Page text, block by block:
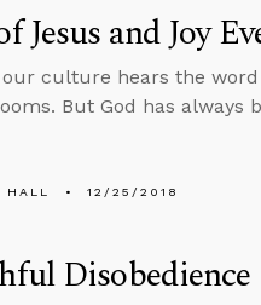
Jesus and Joy
culture hears the
But God has always
HALL 12/25/2018
Disobedience